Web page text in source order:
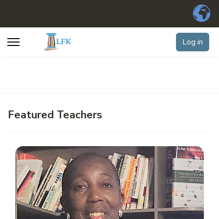
Log in
Featured Teachers